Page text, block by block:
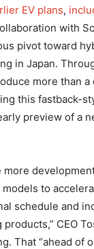
EV plans,
with
pivot toward
in Japan.
more than a
this fastback-
preview of a
more
to
schedule and
CEO
That “ahead of